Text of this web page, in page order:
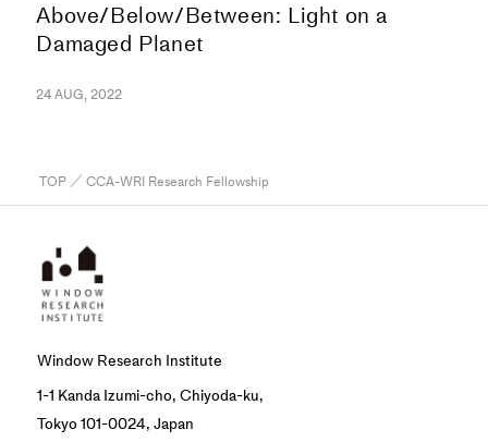
Above/Below/Between: Light on a
Damaged Planet
24 AUG, 2022
TOP／ CCA-WRI Research Fellowship
Window Research Institute
1-1 Kanda Izumi-cho, Chiyoda-ku,
Tokyo 101-0024, Japan